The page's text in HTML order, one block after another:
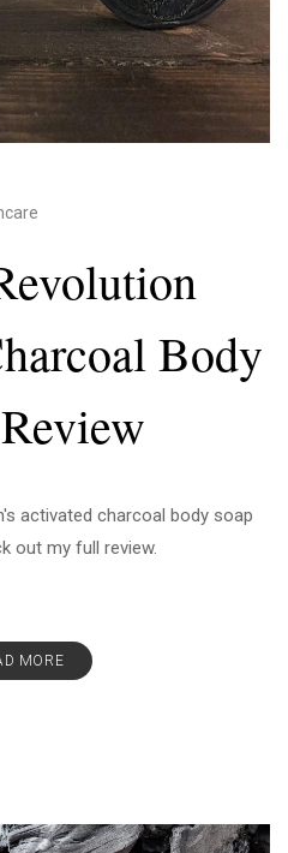
Body
activated charcoal body soap
out my full review.
MORE